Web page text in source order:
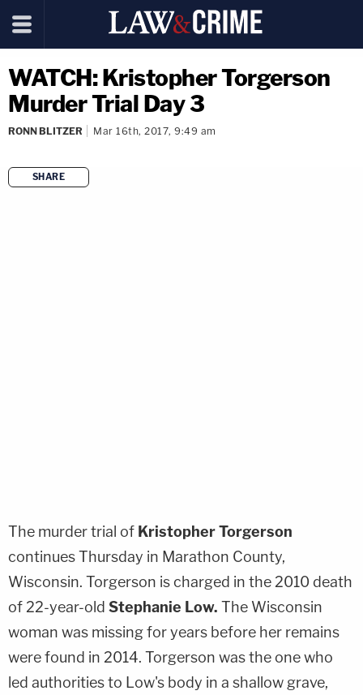
WATCH: Kristopher Torgerson
Murder Trial Day 3
RONN BLITZER Mar 16th, 2017, 9:49 am
SHARE
The murder trial of Kristopher Torgerson
continues Thursday in Marathon County,
Wisconsin. Torgerson is charged in the 2010 death
of 22-year-old Stephanie Low. The Wisconsin
woman was missing for years before her remains
were found in 2014. Torgerson was the one who
led authorities to Low's body in a shallow grave,